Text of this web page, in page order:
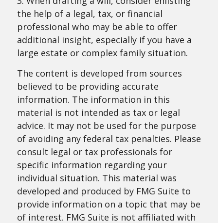
the help of a legal, tax, or financial
professional who may be able to offer
additional insight, especially if you have a
large estate or complex family situation.
The content is developed from sources
believed to be providing accurate
information. The information in this
material is not intended as tax or legal
advice. It may not be used for the purpose
of avoiding any federal tax penalties. Please
consult legal or tax professionals for
specific information regarding your
individual situation. This material was
developed and produced by FMG Suite to
provide information on a topic that may be
of interest. FMG Suite is not affiliated with